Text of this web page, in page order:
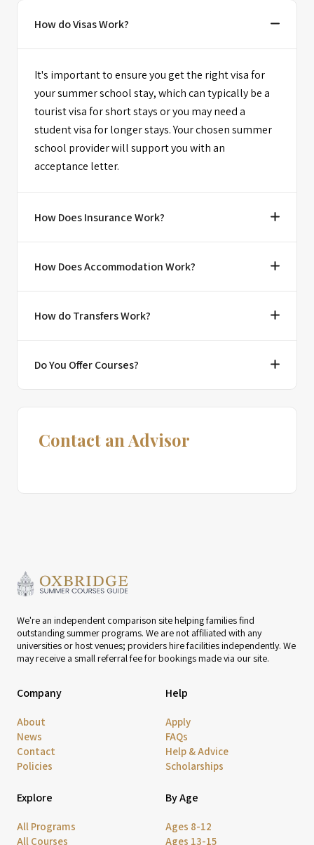
How do Visas Work?
It's important to ensure you get the right visa for
your summer school stay, which can typically be a
tourist visa for short stays or you may need a
student visa for longer stays. Your chosen summer
school provider will support you with an
acceptance letter.
How Does Insurance Work?
How Does Accommodation Work?
How do Transfers Work?
Do You Offer Courses?
Contact an Advisor
We're an independent comparison site helping families find
outstanding summer programs. We are not affiliated with any
universities or host venues; providers hire facilities independently. We
may receive a small referral fee for bookings made via our site.
Company
About
News
Contact
Policies
Help
Apply
FAQs
Help & Advice
Scholarships
Explore
All Programs
All Courses
By Age
Ages 8-12
Ages 13-15